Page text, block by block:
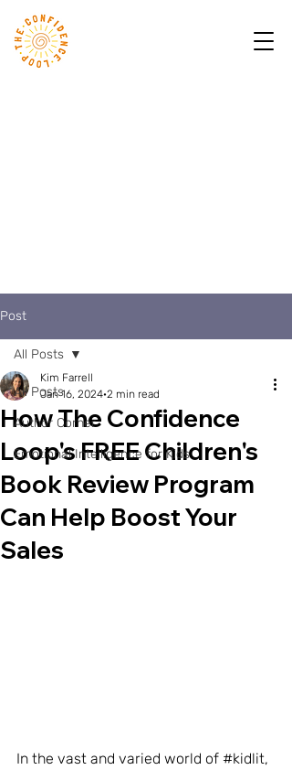
Post
All Posts
Author Corner
Emotional Intelligence for Kids
All Posts
How The Confidence
Loop's FREE Children's
Book Review Program
Can Help Boost Your
Sales
Kim Farrell
Jan 16, 2024 2 min read
In the vast and varied world of #kidlit,